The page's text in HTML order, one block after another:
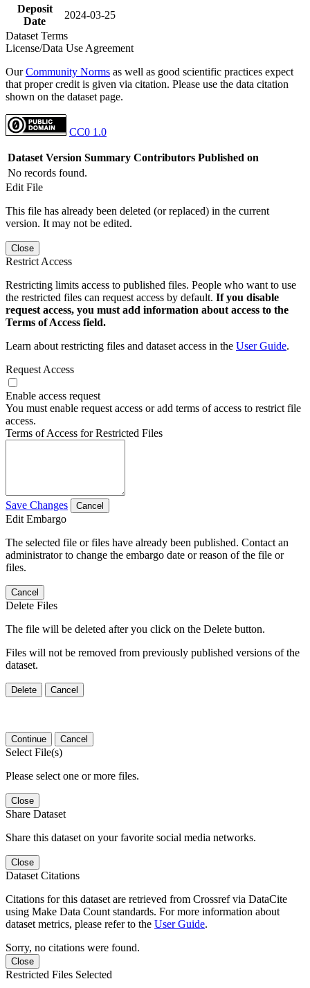
Deposit
Date
2024-03-25
Dataset Terms
License/Data Use Agreement
OurCommunity Norms as well as good scientific practices expect
that proper credit is given via citation. Please use the data citation
shown on the dataset page.
CC0 1.0
Dataset Version Summary Contributors Published on
No records found.
Edit File
This file has already been deleted (or replaced) in the current
version. It may not be edited.
Close
Restrict Access
Restricting limits access to published files. People who want to use
the restricted files can request access by default. If you disable
request access, you must add information about access to the
Terms of Access field.
Learn about restricting files and dataset access in the User Guide.
Request Access
Enable access request
You must enable request access or add terms of access to restrict file
access.
Terms of Access for Restricted Files
Save Changes Cancel
Edit Embargo
The selected file or files have already been published. Contact an
administrator to change the embargo date or reason of the file or
files.
Cancel
Delete Files
The file will be deleted after you click on the Delete button.
Files will not be removed from previously published versions of the
dataset.
Delete Cancel
Continue Cancel
Select File(s)
Please select one or more files.
Close
Share Dataset
Share this dataset on your favorite social media networks.
Close
Dataset Citations
Citations for this dataset are retrieved from Crossref via DataCite
using Make Data Count standards. For more information about
dataset metrics, please refer to the User Guide.
Sorry, no citations were found.
Close
Restricted Files Selected